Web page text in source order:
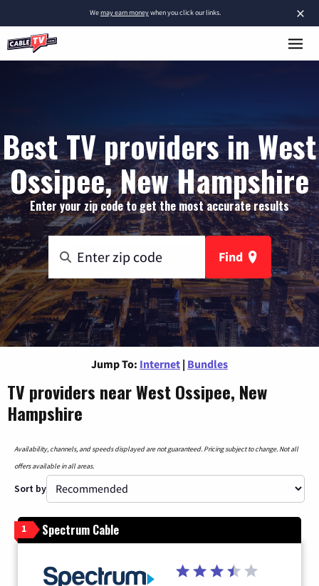
×
Wemay earn moneywhen you click our links.
Best TV providers in West
Ossipee, New Hampshire
Enter your zip code to get the most accurate results
Find
Jump To: Internet | Bundles
TV providers near West Ossipee, New
Hampshire
Availability, channels, and speeds displayed are not guaranteed. Pricing subject to change. Not all
offers available in all areas.
Sort by
1 Spectrum Cable